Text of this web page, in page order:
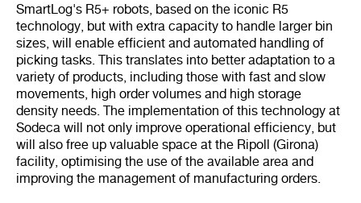
SmartLog's R5+ robots, based on the iconic R5
technology, but with extra capacity to handle larger bin
sizes, will enable efficient and automated handling of
picking tasks. This translates into better adaptation to a
variety of products, including those with fast and slow
movements, high order volumes and high storage
density needs. The implementation of this technology at
Sodeca will not only improve operational efficiency, but
will also free up valuable space at the Ripoll (Girona)
facility, optimising the use of the available area and
improving the management of manufacturing orders.